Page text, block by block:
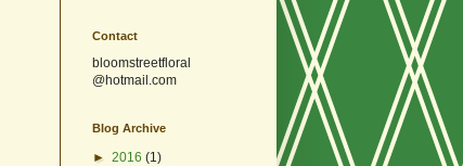
Contact
bloomstreetfloral
@hotmail.com
Blog Archive
► 2016 (1)